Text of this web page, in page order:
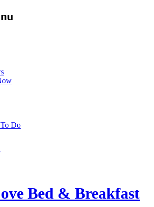
Do
Bed & Breakfast